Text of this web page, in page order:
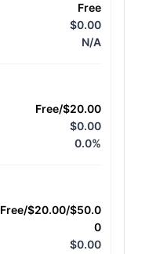
Free
$0.00
N/A
Free/$20.00
$0.00
0.0%
Free/$20.00/$50.0
0
$0.00